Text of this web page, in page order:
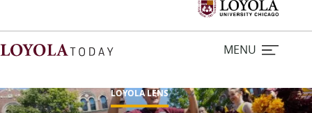
MENU
LOYOLA LENS